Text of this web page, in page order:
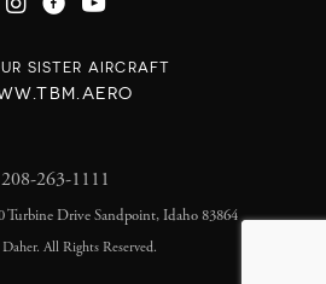
SISTER AIRCRAFT
208-263-1111
Turbine Drive Sandpoint, Idaho 83864
All Rights Reserved.